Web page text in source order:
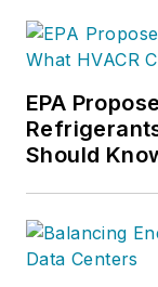
EPA
Should